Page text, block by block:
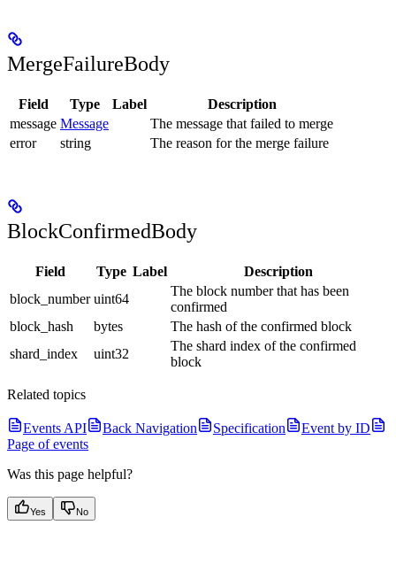
MergeFailureBody
Field Type Label
Description
message Message
The message that failed to merge
error
string The reason for the merge failure
BlockConfirmedBody
Field Type Label
Description
block_number uint64
The block number that has been
confirmed
block_hash
bytes
The hash of the confirmed block
shard_index
uint32
The shard index of the confirmed
block
Related topics
Events API Back Navigation Specification
Event by ID
Page of events
Was this page helpful?
Yes No